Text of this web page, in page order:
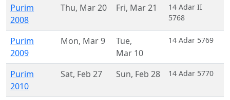
Purim
2008
Thu, Mar 20 Fri, Mar 21
14 Adar II
5768
Purim
2009
Mon, Mar 9 Tue,
Mar 10
14 Adar 5769
Purim
2010
Sat, Feb 27 Sun, Feb 28 14 Adar 5770